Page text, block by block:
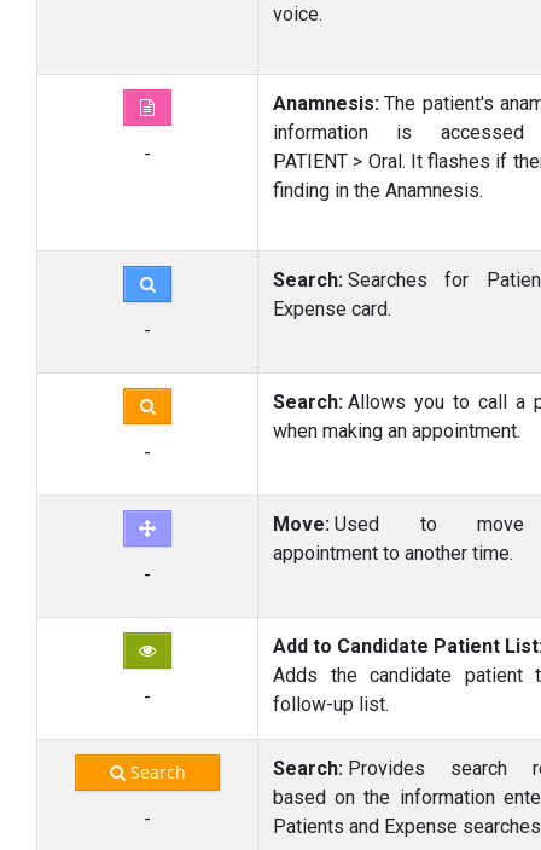
voice.
-
Anamnesis: The patient's
information is accessed
PATIENT > Oral. It flashes if
finding in the Anamnesis.
-
Search: Searches for
Expense card.
-
Search: Allows you to call a
when making an appointment.
-
Move: Used to
appointment to another time.
-
Add to Candidate Patient
Adds the candidate patient
follow-up list.
Search
-
Search: Provides search
based on the information
Patients and Expense